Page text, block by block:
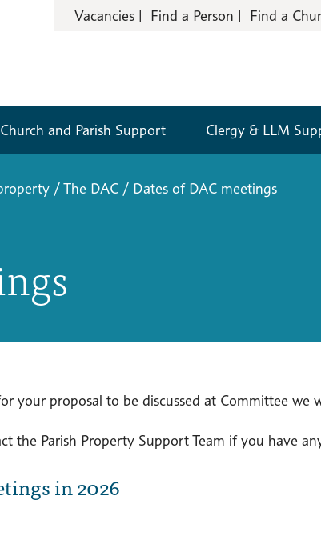
Vacancies Find a Person Find a
Church and Parish Support Clergy & LLM
/The DAC / Dates of DAC meetings
your proposal to be discussed at Committee
the Parish Property Support Team if you have
in 2026